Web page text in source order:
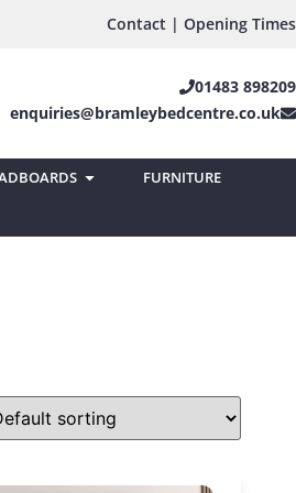
Contact | Opening Times
01483 898209
enquiries@bramleybedcentre.co.uk
FURNITURE